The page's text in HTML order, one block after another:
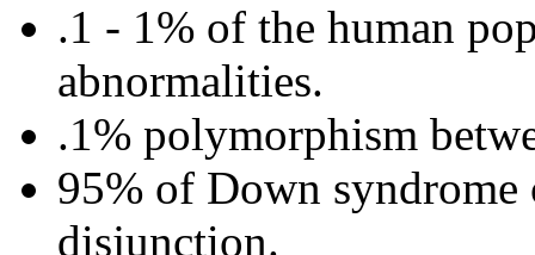
.1 - 1% of the human
abnormalities.
.1% polymorphism
95% of Down syndrome
disjunction.